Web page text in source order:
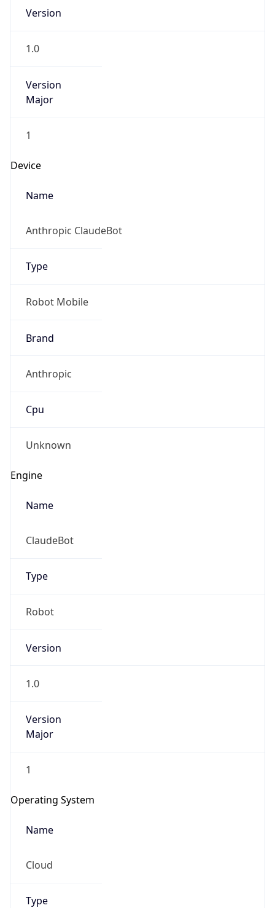
Version
1.0
Version
Major
1
Device
Name
Anthropic ClaudeBot
Type
Robot Mobile
Brand
Anthropic
Cpu
Unknown
Engine
Name
ClaudeBot
Type
Robot
Version
1.0
Version
Major
1
Operating System
Name
Cloud
Type
go